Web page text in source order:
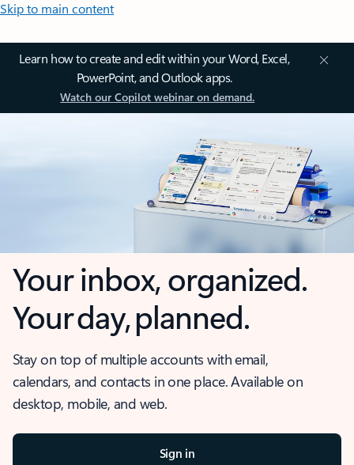
Skip to main content
Learn how to create and edit within your Word, Excel,
PowerPoint, and Outlook apps.
Watch our Copilot webinar on demand.
Your inbox, organized.
Your day, planned.
Stay on top of multiple accounts with email,
calendars, and contacts in one place. Available on
desktop, mobile, and web.
Sign in